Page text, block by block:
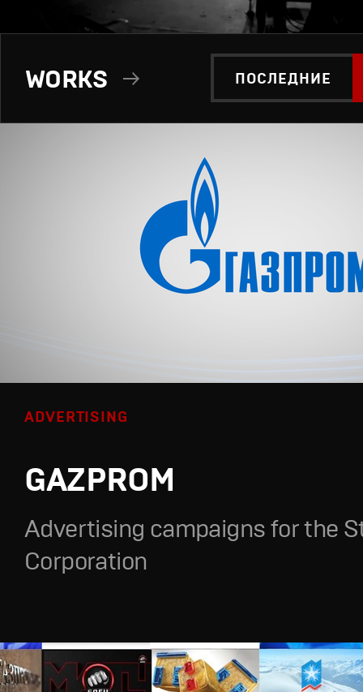
ПОСЛЕДНИЕ
WORKS
ADVERTISING
GAZPROM
Advertising campaigns for the
Corporation